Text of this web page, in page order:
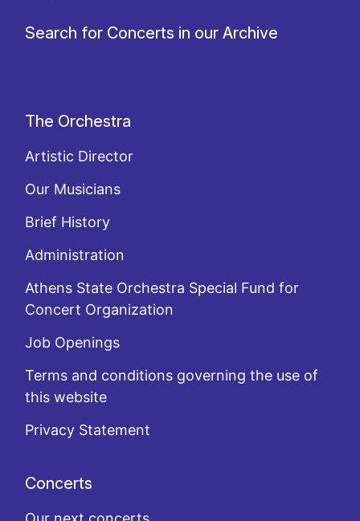
Search for Concerts in our Archive
The Orchestra
Artistic Director
Our Musicians
Brief History
Administration
Athens State Orchestra Special Fund for
Concert Organization
Job Openings
Terms and conditions governing the use of
this website
Privacy Statement
Concerts